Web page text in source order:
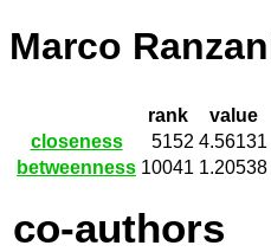
Marco
rank
value
closeness
5152 4.56131
betweenness 10041 1.20538
co-authors